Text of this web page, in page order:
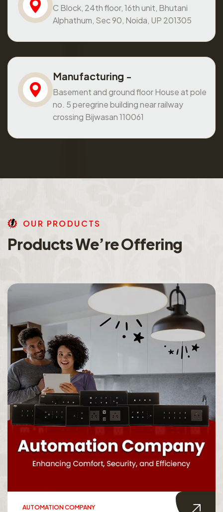
C Block, 24th floor, 16th unit, Bhutani
Alphathum, Sec 90, Noida, UP 201305
Manufacturing -
Basement and ground floor House at pole
no. 5 peregrine building near railway
crossing Bijwasan 110061
OU R PRO DU CTS
ProductsWe’reOffering
AUTOMATION COMPANY